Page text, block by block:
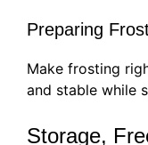
Preparing
Make frosting
and stable while
Storage,